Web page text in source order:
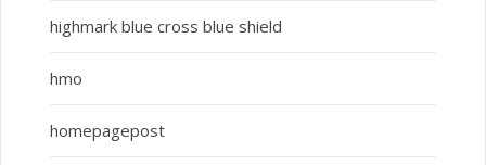
highmark blue cross blue shield
hmo
homepagepost